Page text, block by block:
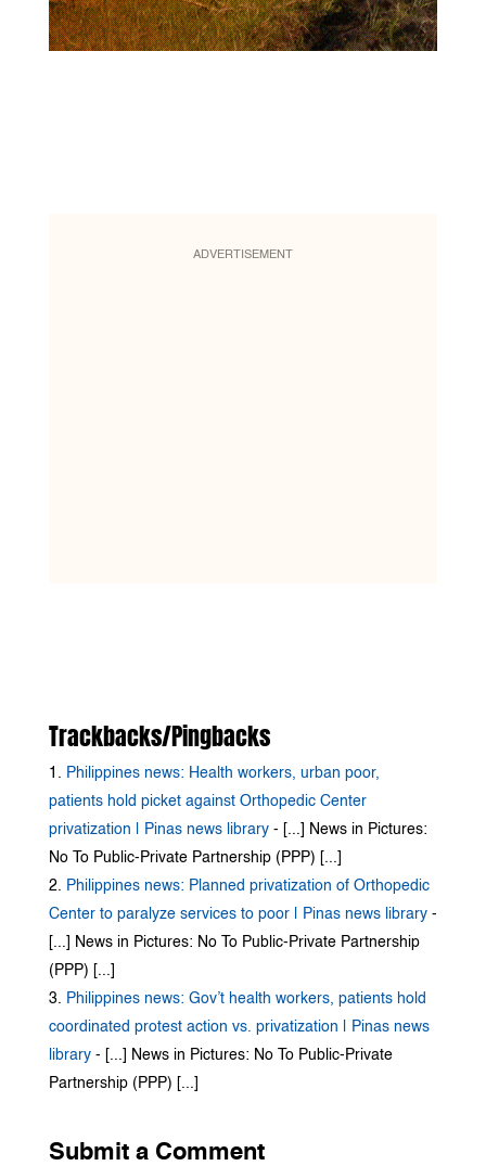
ADVERTISEMENT
Trackbacks/Pingbacks
Philippines news: Health workers, urban poor,
patients hold picket against Orthopedic Center
privatization | Pinas news library- [...] News in Pictures:
No To Public-Private Partnership (PPP) [...]
Philippines news: Planned privatization of Orthopedic
Center to paralyze services to poor | Pinas news library-
[...] News in Pictures: No To Public-Private Partnership
(PPP) [...]
Philippines news: Gov’t health workers, patients hold
coordinated protest action vs. privatization | Pinas news
library- [...] News in Pictures: No To Public-Private
Partnership (PPP) [...]
Submit a Comment